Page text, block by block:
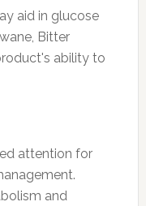
aid in glucose
Bitter
ability to
attention for
and